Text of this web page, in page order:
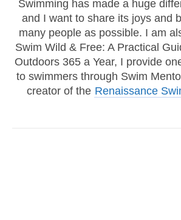
Swimming has made a huge
and I want to share its joys and
many people as possible. I am
Swim Wild & Free: A Practical
Outdoors 365 a Year, I provide
to swimmers through Swim
creator of the Renaissance